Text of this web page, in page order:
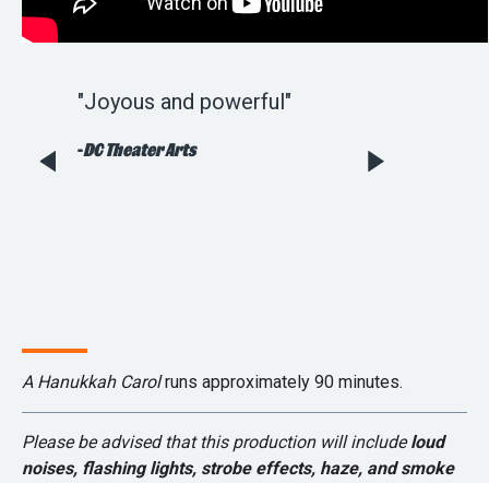
"Joyous and powerful"
-DC Theater Arts
Harrison
Kenny have
A Hanukkah Carolruns approximately 90 minutes.
Please be advised that this production will includeloud
noises, flashing lights, strobe effects, haze, and smoke